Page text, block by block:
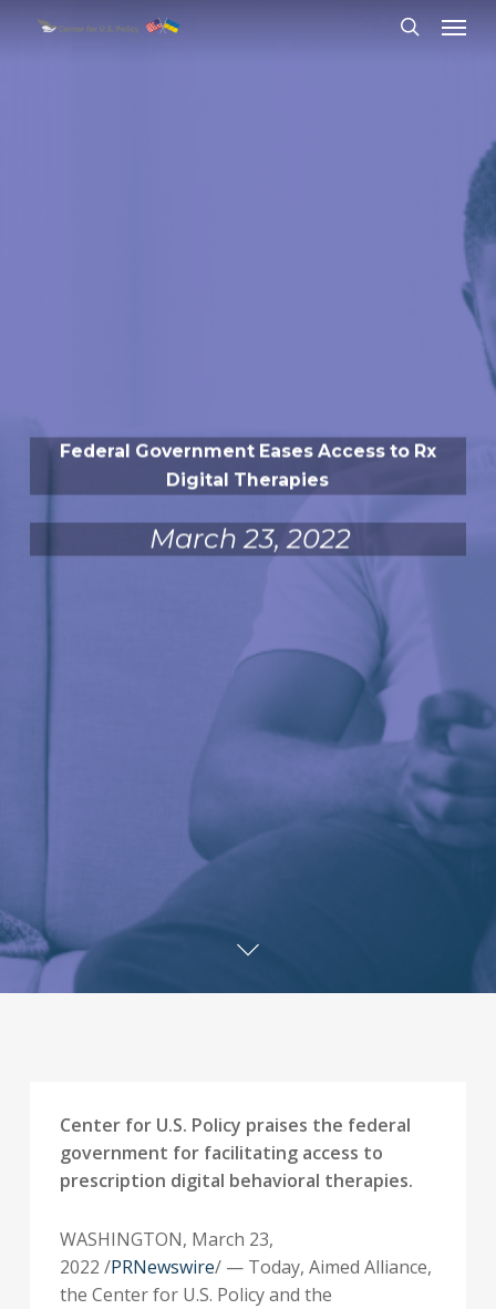
Menu
Federal Government Eases Access to Rx
Digital Therapies
March 23, 2022
Center for U.S. Policy praises the federal
government for facilitating access to
prescription digital behavioral therapies.
WASHINGTON, March 23,
2022 /PRNewswire/ — Today, Aimed Alliance,
the Center for U.S. Policy and the